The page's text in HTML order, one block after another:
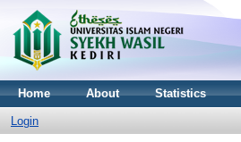
Home About Statistics
Login